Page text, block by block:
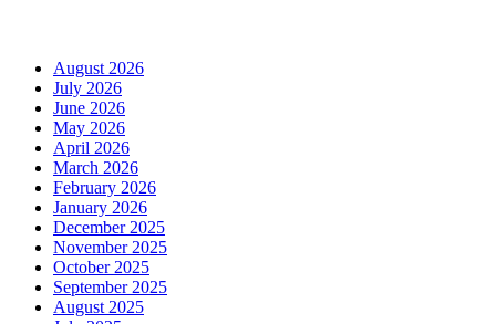
August 2026
July 2026
June 2026
May 2026
April 2026
March 2026
February 2026
January 2026
December 2025
November 2025
October 2025
September 2025
August 2025